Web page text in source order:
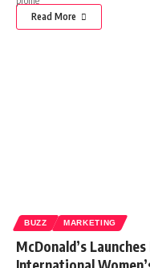
Read More
BUZZ MARKETING
McDonald’s
International